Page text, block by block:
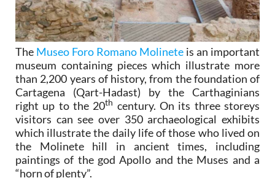
The Museo Foro Romano Molinete is an important
museum containing pieces which illustrate more
than 2,200 years of history, from the foundation of
Cartagena (Qart-Hadast) by the Carthaginians
right up to the 20th century. On its three storeys
visitors can see over 350 archaeological exhibits
which illustrate the daily life of those who lived on
the Molinete hill in ancient times, including
paintings of the god Apollo and the Muses and a
“horn of plenty”.